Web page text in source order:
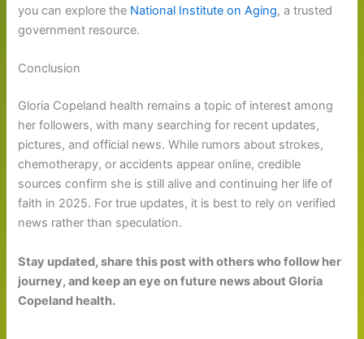
you can explore the National Institute on Aging, a trusted
government resource.
Conclusion
Gloria Copeland health remains a topic of interest among
her followers, with many searching for recent updates,
pictures, and official news. While rumors about strokes,
chemotherapy, or accidents appear online, credible
sources confirm she is still alive and continuing her life of
faith in 2025. For true updates, it is best to rely on verified
news rather than speculation.
Stay updated, share this post with others who follow her
journey, and keep an eye on future news about Gloria
Copeland health.